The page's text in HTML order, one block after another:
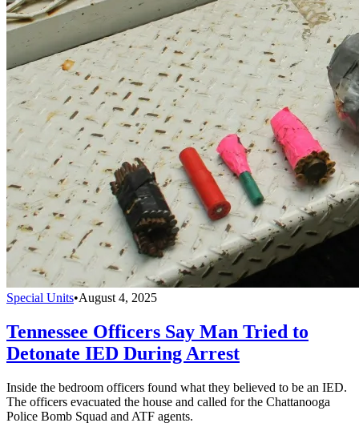
Special Units•August 4, 2025
Tennessee Officers Say Man Tried to
Detonate IED During Arrest
Inside the bedroom officers found what they believed to be an IED.
The officers evacuated the house and called for the Chattanooga
Police Bomb Squad and ATF agents.